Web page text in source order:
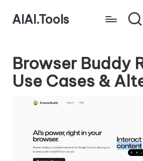
AIAI.Tools
Browser Buddy
Use Cases &